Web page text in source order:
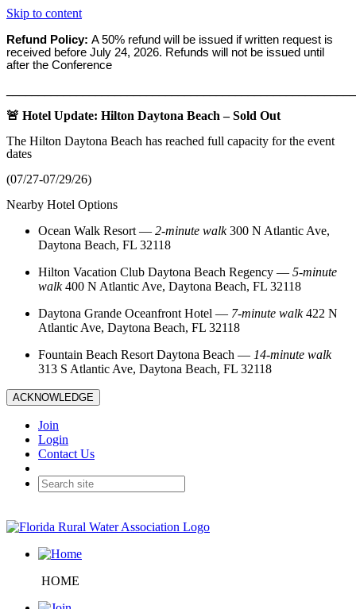
Skip to content
Refund Policy: A 50% refund will be issued if written request is
received before July 24, 2026. Refunds will not be issued until
after the Conference
🚨 Hotel Update: Hilton Daytona Beach – Sold Out
The Hilton Daytona Beach has reached full capacity for the event
dates
(07/27-07/29/26)
Nearby Hotel Options
Ocean Walk Resort — 2‑minute walk300 N Atlantic Ave,
Daytona Beach, FL 32118
Hilton Vacation Club Daytona Beach Regency — 5‑minute
walk400 N Atlantic Ave, Daytona Beach, FL 32118
Daytona Grande Oceanfront Hotel — 7‑minute walk422 N
Atlantic Ave, Daytona Beach, FL 32118
Fountain Beach Resort Daytona Beach — 14‑minute walk
313 S Atlantic Ave, Daytona Beach, FL 32118
ACKNOWLEDGE
Join
Login
Contact Us
HOME